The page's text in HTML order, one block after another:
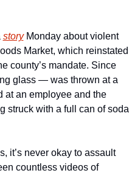
story Monday about violent
Market, which
county’s mandate. Since
glass — was thrown at a
at an employee and the
struck with a full can of soda
it’s never okay to assault
countless videos of